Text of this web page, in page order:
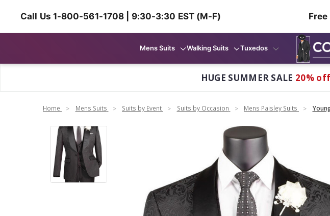
Call Us 1-800-561-1708 | 9:30-3:30 EST (M-F)
Mens Suits Walking Suits Tuxedos
HUGE SUMMER SALE 20%
Home Mens Suits Suits by Event Suits by Occasion Mens Paisley Suits